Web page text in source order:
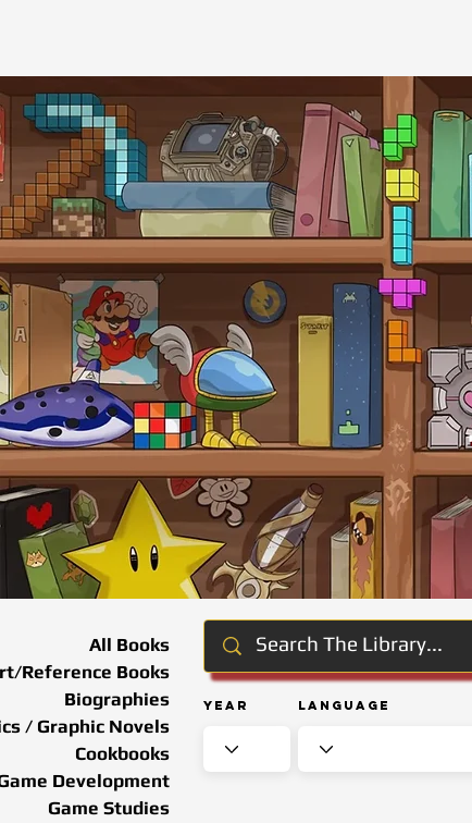
Year Language
All Books
Reference Books
Biographies
/ Graphic Novels
Cookbooks
Development
Game Studies